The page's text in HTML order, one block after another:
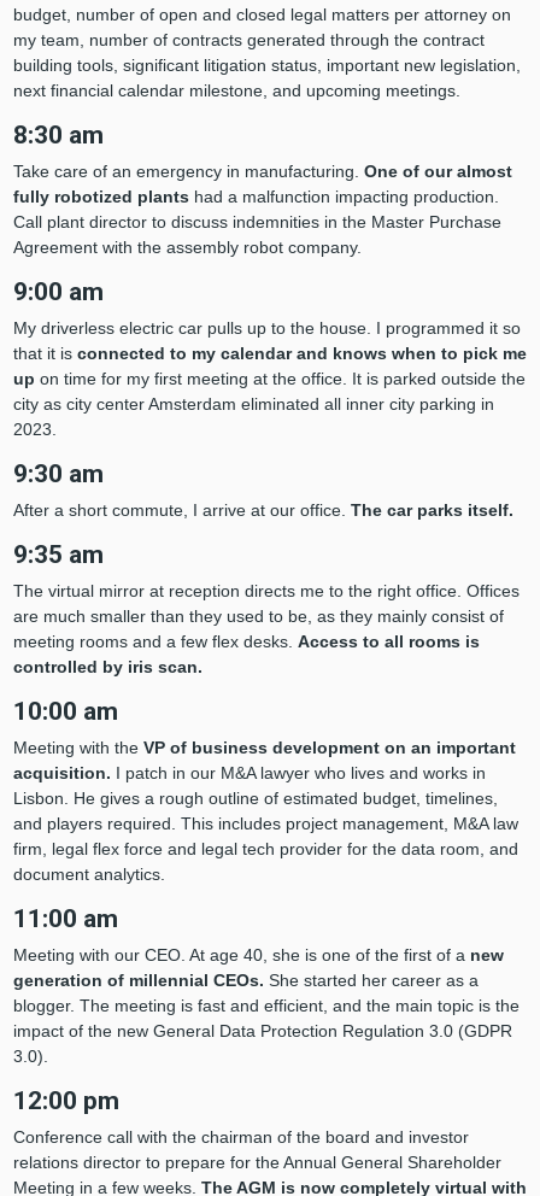
budget, number of open and closed legal matters per attorney on
my team, number of contracts generated through the contract
building tools, significant litigation status, important new legislation,
next financial calendar milestone, and upcoming meetings.
8:30 am
Take care of an emergency in manufacturing. One of our almost
fully robotized plantshad a malfunction impacting production.
Call plant director to discuss indemnities in the Master Purchase
Agreement with the assembly robot company.
9:00 am
My driverless electric car pulls up to the house. I programmed it so
that it is connected to my calendar and knows when to pick me
up on time for my first meeting at the office. It is parked outside the
city as city center Amsterdam eliminated all inner city parking in
2023.
9:30 am
After a short commute, I arrive at our office. The car parks itself.
9:35 am
The virtual mirror at reception directs me to the right office. Offices
are much smaller than they used to be, as they mainly consist of
meeting rooms and a few flex desks. Access to all rooms is
controlled by iris scan.
10:00 am
Meeting with the VP of business development on an important
acquisition. I patch in our M&A lawyer who lives and works in
Lisbon. He gives a rough outline of estimated budget, timelines,
and players required. This includes project management, M&A law
firm, legal flex force and legal tech provider for the data room, and
document analytics.
11:00 am
Meeting with our CEO. At age 40, she is one of the first of a new
generation of millennial CEOs. She started her career as a
blogger. The meeting is fast and efficient, and the main topic is the
impact of the new General Data Protection Regulation 3.0 (GDPR
3.0).
12:00 pm
Conference call with the chairman of the board and investor
relations director to prepare for the Annual General Shareholder
Meeting in a few weeks. The AGM is now completely virtual with